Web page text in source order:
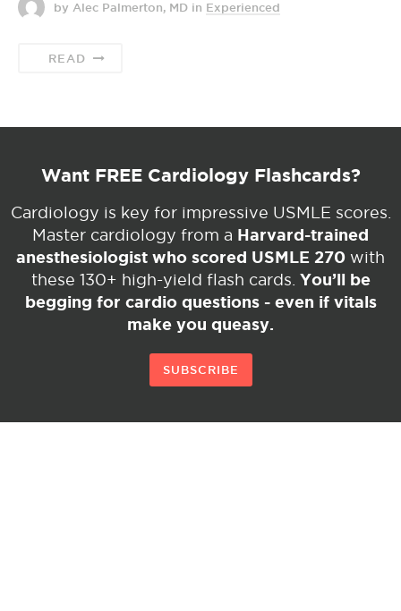
by Alec Palmerton, MD in Experienced
READ
Want FREE Cardiology Flashcards?
Cardiology is key for impressive USMLE scores.
Master cardiology from a Harvard-trained
anesthesiologist who scored USMLE 270 with
these 130+ high-yield flash cards. You’ll be
begging for cardio questions - even if vitals
make you queasy.
SUBSCRIBE